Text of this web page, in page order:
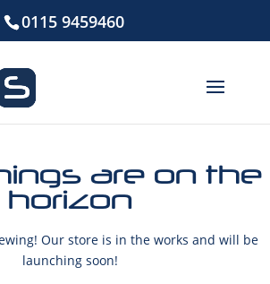
0115 9459460
are on the
horizon
Our store is in the works and will be
launching soon!